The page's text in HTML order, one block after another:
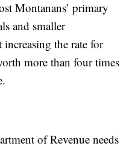
Montanans’ primary
and smaller
the rate for
more than four times
of Revenue needs